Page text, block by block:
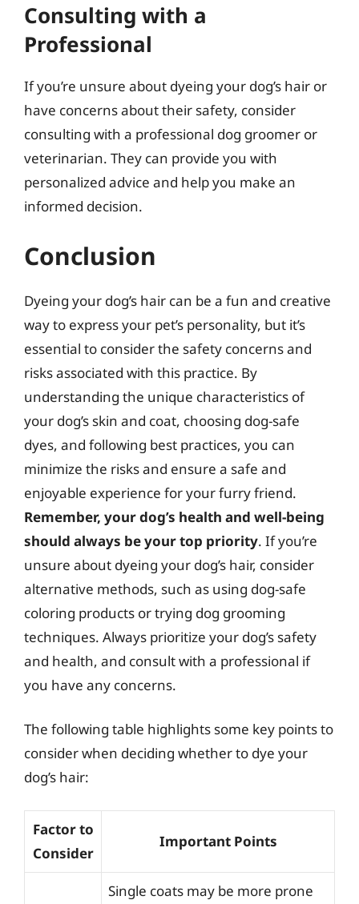
Consulting with a
Professional
If you’re unsure about dyeing your dog’s hair or
have concerns about their safety, consider
consulting with a professional dog groomer or
veterinarian. They can provide you with
personalized advice and help you make an
informed decision.
Conclusion
Dyeing your dog’s hair can be a fun and creative
way to express your pet’s personality, but it’s
essential to consider the safety concerns and
risks associated with this practice. By
understanding the unique characteristics of
your dog’s skin and coat, choosing dog-safe
dyes, and following best practices, you can
minimize the risks and ensure a safe and
enjoyable experience for your furry friend.
Remember, your dog’s health and well-being
should always be your top priority. If you’re
unsure about dyeing your dog’s hair, consider
alternative methods, such as using dog-safe
coloring products or trying dog grooming
techniques. Always prioritize your dog’s safety
and health, and consult with a professional if
you have any concerns.
The following table highlights some key points to
consider when deciding whether to dye your
dog’s hair:
Factor to
Consider
Important Points
Single coats may be more prone